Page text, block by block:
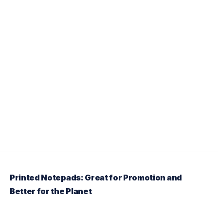
Printed Notepads: Great for Promotion and
Better for the Planet